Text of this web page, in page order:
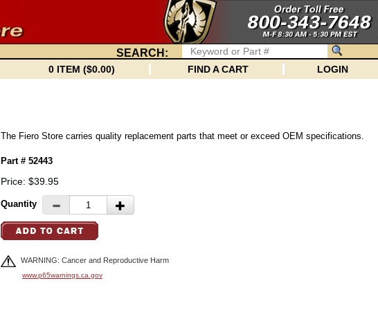
SEARCH:
0 ITEM ($0.00) FIND A CART LOGIN
The Fiero Store carries quality replacement parts that meet or exceed OEM specifications.
Part # 52443
Price: $39.95
Quantity
WARNING: Cancer and Reproductive Harm
www.p65warnings.ca.gov